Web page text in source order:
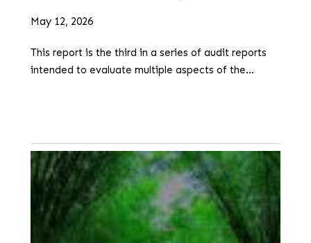
May 12, 2026
This report is the third in a series of audit reports
intended to evaluate multiple aspects of the